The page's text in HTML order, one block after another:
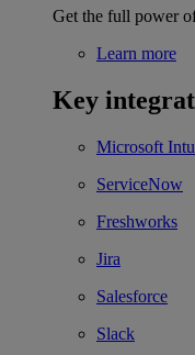
Get the full power
Learn more
Key
Microsoft
ServiceNow
Freshworks
Jira
Salesforce
Slack